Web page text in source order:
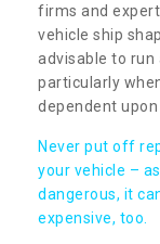
firms and
vehicle ship
advisable to run
particularly
dependent upon
Never put off
your vehicle –
dangerous, it
expensive, too.